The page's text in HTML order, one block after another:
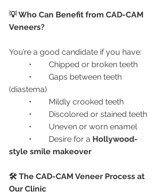
💡 Who Can Benefit from CAD-CAM
Veneers?
You’re a good candidate if you have:
	•	Chipped or broken teeth
(diastema)
	•	Mildly crooked teeth
	•	Discolored or stained teeth
	•	Uneven or worn enamel
	•	Desire for a
Hollywood-
style smile makeover
🛠️ The CAD-CAM Veneer Process at
Our Clinic